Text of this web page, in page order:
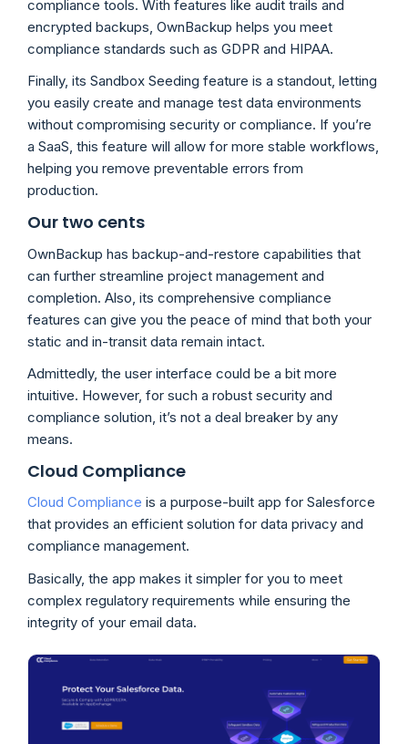
compliance tools. With features like audit trails and
encrypted backups, OwnBackup helps you meet
compliance standards such as GDPR and HIPAA.
Finally, its Sandbox Seeding feature is a standout, letting
you easily create and manage test data environments
without compromising security or compliance. If you’re
a SaaS, this feature will allow for more stable workflows,
helping you remove preventable errors from
production.
Our two cents
OwnBackup has backup-and-restore capabilities that
can further streamline project management and
completion. Also, its comprehensive compliance
features can give you the peace of mind that both your
static and in-transit data remain intact.
Admittedly, the user interface could be a bit more
intuitive. However, for such a robust security and
compliance solution, it’s not a deal breaker by any
means.
Cloud Compliance
Cloud Compliance is a purpose-built app for Salesforce
that provides an efficient solution for data privacy and
compliance management.
Basically, the app makes it simpler for you to meet
complex regulatory requirements while ensuring the
integrity of your email data.